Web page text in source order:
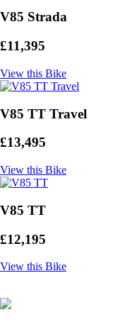
V85 Strada
£11,395
View this Bike
V85 TT Travel
£13,495
View this Bike
V85 TT
£12,195
View this Bike